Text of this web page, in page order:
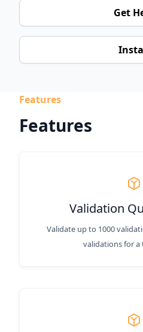
Get
Features
Features
Validation
Validate up to 1000
validations for a